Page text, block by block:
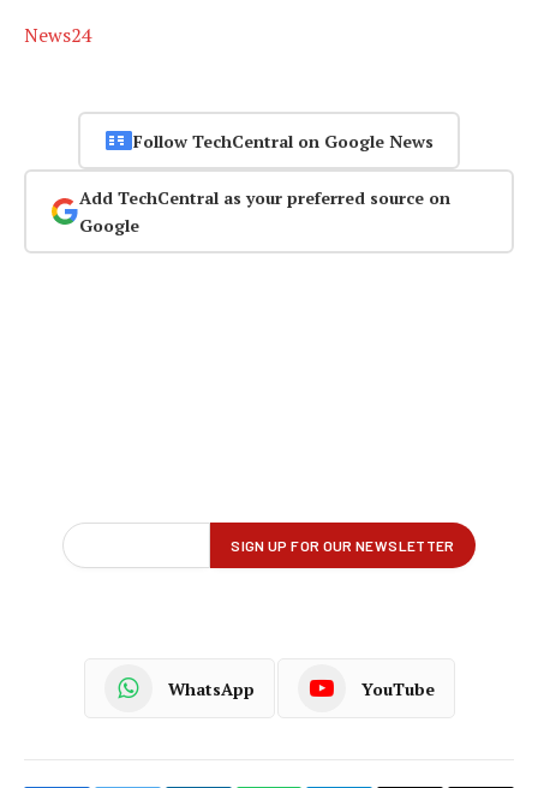
News24
Follow TechCentral on Google News
Add TechCentral as your preferred source on
Google
WhatsApp YouTube